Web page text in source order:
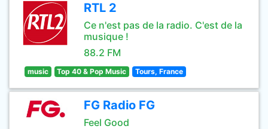
RTL 2
Ce n'est pas de la radio. C'est de la
musique !
88.2 FM
music Top 40 & Pop Music Tours, France
FG Radio FG
Feel Good